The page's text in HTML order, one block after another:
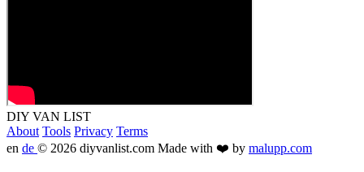
DIY VAN LIST
About Tools Privacy Terms
en de © 2026 diyvanlist.com Made with ❤️ by malupp.com